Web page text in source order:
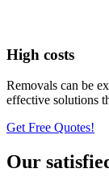
High costs
Removals can be
effective solutions
Get Free Quotes!
Our